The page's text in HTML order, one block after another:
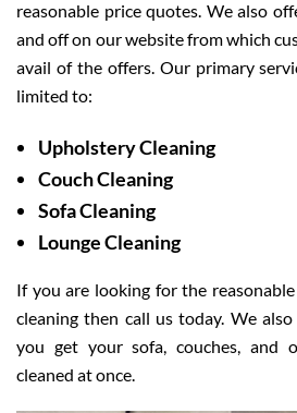
reasonable price quotes. We also
and off on our website from which
avail of the offers. Our primary
limited to:
Upholstery Cleaning
Couch Cleaning
Sofa Cleaning
Lounge Cleaning
If you are looking for the
cleaning then call us today. We
you get your sofa, couches, and
cleaned at once.